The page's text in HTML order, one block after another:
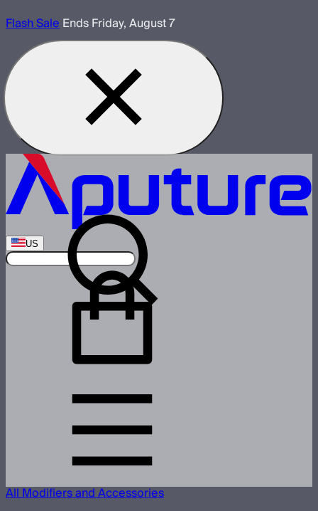
Flash SaleEnds Friday, August 7
US
All Modifiers and Accessories